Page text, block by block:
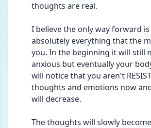
thoughts are real.
I believe the only way forward
absolutely everything that the
you. In the beginning it will still
anxious but eventually your
will notice that you aren't
thoughts and emotions now
will decrease.
The thoughts will slowly